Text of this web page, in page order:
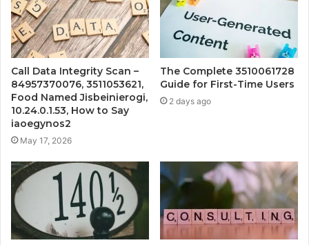
Call Data Integrity Scan –
84957370076, 3511053621,
Food Named Jisbeinierogi,
10.24.0.1.53, How to Say
iaoegynos2
May 17, 2026
The Complete 3510061728
Guide for First-Time Users
2 days ago